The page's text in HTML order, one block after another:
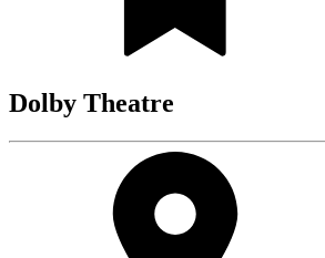
Dolby Theatre